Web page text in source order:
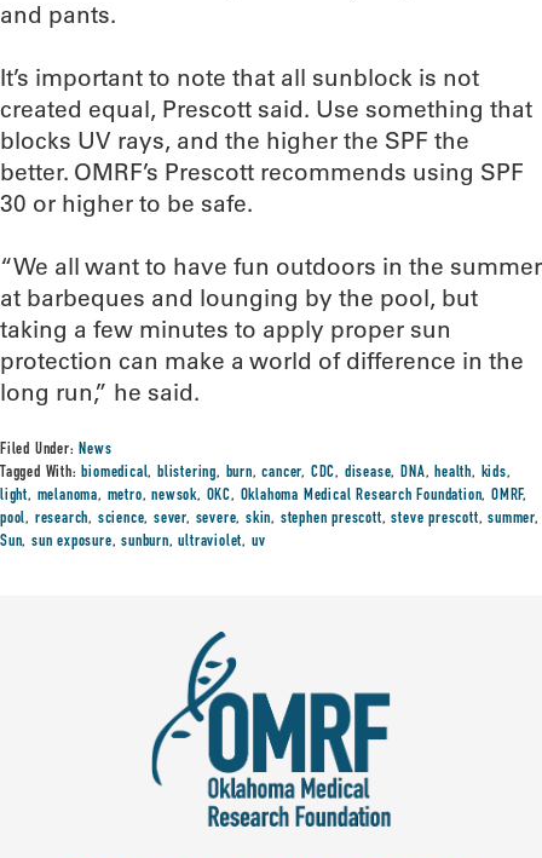
and pants.
It’s important to note that all sunblock is not
created equal, Prescott said. Use something that
blocks UV rays, and the higher the SPF the
better. OMRF’s Prescott recommends using SPF
30 or higher to be safe.
“We all want to have fun outdoors in the summer
at barbeques and lounging by the pool, but
taking a few minutes to apply proper sun
protection can make a world of difference in the
long run,” he said.
Filed Under:News
Tagged With:biomedical,blistering, burn,cancer, CDC, disease,DNA,health, kids,
light, melanoma, metro,newsok, OKC, Oklahoma Medical Research Foundation,OMRF,
pool, research, science,sever, severe,skin, stephen prescott,steve prescott,summer,
Sun,sun exposure,sunburn,ultraviolet, uv